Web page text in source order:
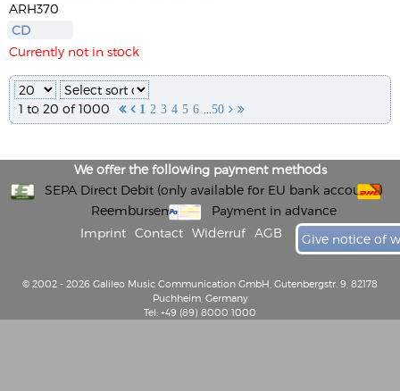
ARH370
CD
Currently not in stock
1 to 20 of 1000   1 2 3 4 5 6 50  
We offer the following payment methods
SEPA Direct Debit (only available for EU bank accounts)
Reembursement
Payment in advance
Imprint
Contact Widerruf AGB Give notice of
© 2002 - 2026 Galileo Music Communication GmbH, Gutenbergstr. 9, 82178
Puchheim, Germany
Tel: +49 (89) 8000 1000